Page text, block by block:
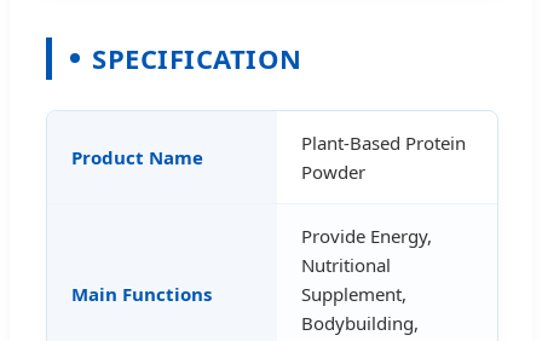
SPECIFICATION
Product Name
Plant-Based Protein
Powder
Main Functions
Provide Energy,
Nutritional
Supplement,
Bodybuilding,